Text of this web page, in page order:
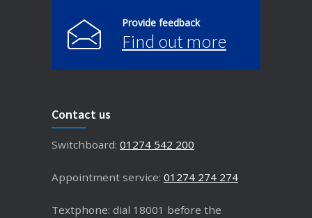
Provide feedback
Find out more
Contact us
Switchboard: 01274 542 200
Appointment service: 01274 274 274
Textphone: dial 18001 before the